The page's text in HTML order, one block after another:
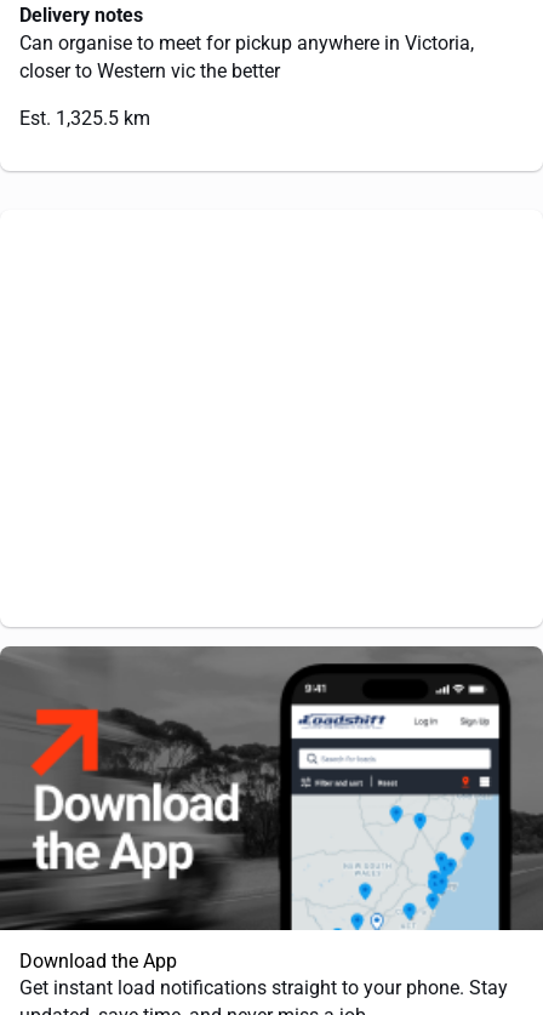
Delivery notes
Can organise to meet for pickup anywhere in Victoria,
closer to Western vic the better
Est. 1,325.5 km
Download the App
Get instant load notifications straight to your phone. Stay